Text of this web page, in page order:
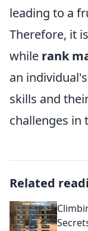
leading to a
Therefore, it
while rank
an
skills and
challenges in
Related